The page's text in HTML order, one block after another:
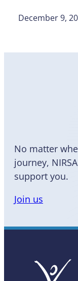
December 9,
No matter
journey,
support you.
Join us